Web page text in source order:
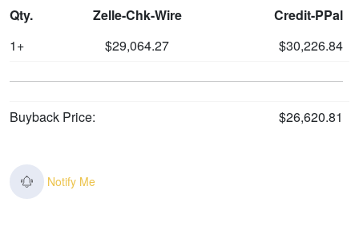
Qty. Zelle-Chk-Wire
Credit-PPal
1+
$29,064.27 $30,226.84
Buyback Price: $26,620.81
Notify Me